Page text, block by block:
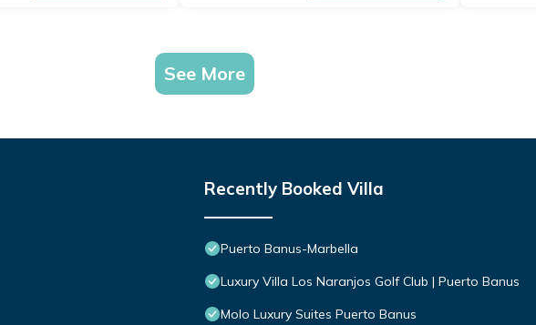
See More
Recently Booked Villa
Puerto Banus-Marbella
Luxury Villa Los Naranjos Golf Club | Puerto Banus
Molo Luxury Suites Puerto Banus